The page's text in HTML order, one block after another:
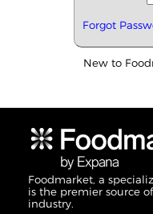
Forgot
New to
Foodmarket, a
is the premier source
industry.